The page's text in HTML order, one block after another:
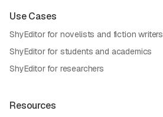
Use Cases
ShyEditor for novelists and fiction writers
ShyEditor for students and academics
ShyEditor for researchers
Resources